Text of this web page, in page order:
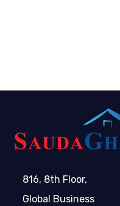
816, 8th Floor,
Global Business